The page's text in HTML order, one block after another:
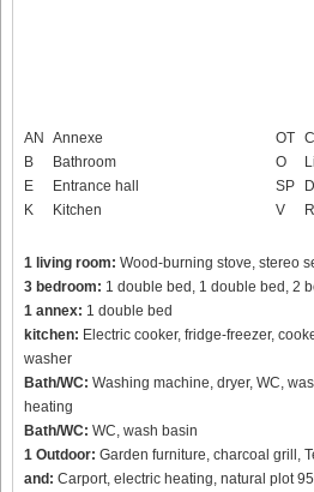
AN Annexe
B
Bathroom
E
Entrance hall
K
Kitchen
OT
O
SP
V
1 living room: Wood-burning stove, stereo
3 bedroom: 1 double bed, 1 double bed, 2
1 annex: 1 double bed
kitchen: Electric cooker, fridge-freezer,
washer
Bath/WC: Washing machine, dryer, WC,
heating
Bath/WC: WC, wash basin
1 Outdoor: Garden furniture, charcoal grill,
and: Carport, electric heating, natural plot